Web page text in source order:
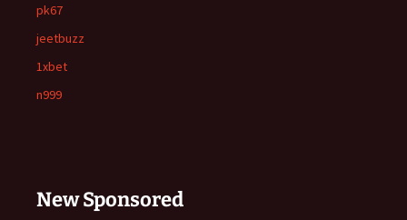
pk67
jeetbuzz
1xbet
n999
New Sponsored